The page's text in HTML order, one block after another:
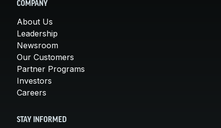
COMPANY
About Us
Leadership
Newsroom
Our Customers
Partner Programs
Investors
Careers
STAY INFORMED